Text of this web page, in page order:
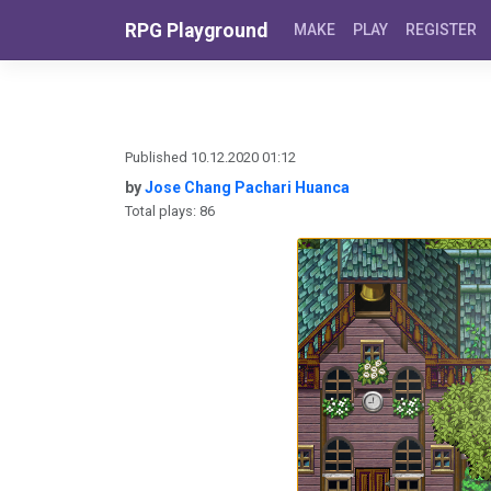
RPG Playground MAKE PLAY REGISTER
Published 10.12.2020 01:12
byJose Chang Pachari Huanca
Total plays: 86